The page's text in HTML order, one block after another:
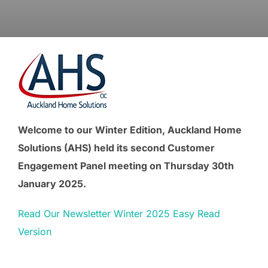
Welcome to our Winter Edition, Auckland Home
Solutions (AHS) held its second Customer
Engagement Panel meeting on Thursday 30th
January 2025.
Read Our Newsletter Winter 2025 Easy Read
Version